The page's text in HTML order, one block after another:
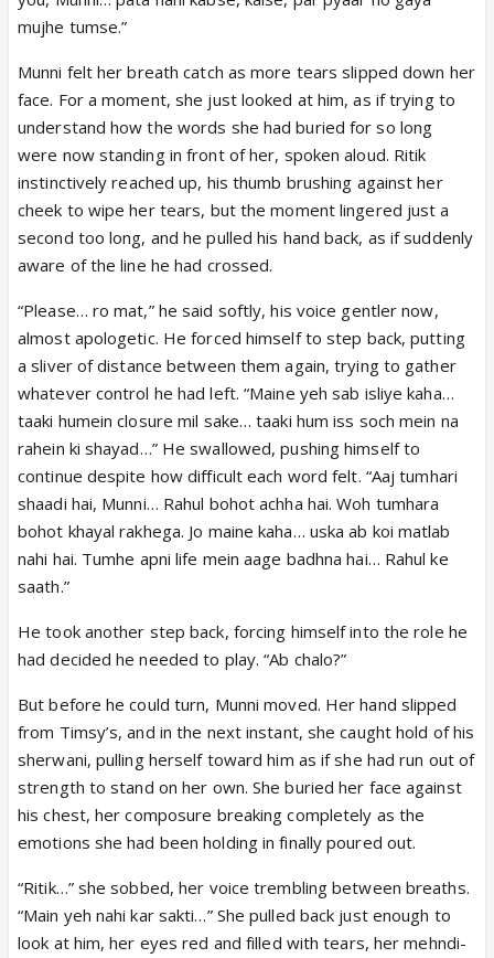
mujhe tumse.”
Munni felt her breath catch as more tears slipped down her
face. For a moment, she just looked at him, as if trying to
understand how the words she had buried for so long
were now standing in front of her, spoken aloud. Ritik
instinctively reached up, his thumb brushing against her
cheek to wipe her tears, but the moment lingered just a
second too long, and he pulled his hand back, as if suddenly
aware of the line he had crossed.
“Please… ro mat,” he said softly, his voice gentler now,
almost apologetic. He forced himself to step back, putting
a sliver of distance between them again, trying to gather
whatever control he had left. “Maine yeh sab isliye kaha…
taaki humein closure mil sake… taaki hum iss soch mein na
rahein ki shayad…” He swallowed, pushing himself to
continue despite how difficult each word felt. “Aaj tumhari
shaadi hai, Munni… Rahul bohot achha hai. Woh tumhara
bohot khayal rakhega. Jo maine kaha… uska ab koi matlab
nahi hai. Tumhe apni life mein aage badhna hai… Rahul ke
saath.”
He took another step back, forcing himself into the role he
had decided he needed to play. “Ab chalo?”
But before he could turn, Munni moved. Her hand slipped
from Timsy’s, and in the next instant, she caught hold of his
sherwani, pulling herself toward him as if she had run out of
strength to stand on her own. She buried her face against
his chest, her composure breaking completely as the
emotions she had been holding in finally poured out.
“Ritik…” she sobbed, her voice trembling between breaths.
“Main yeh nahi kar sakti…” She pulled back just enough to
look at him, her eyes red and filled with tears, her mehndi-